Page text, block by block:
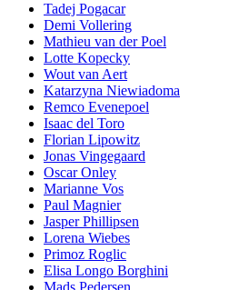
Tadej Pogacar
Demi Vollering
Mathieu van der Poel
Lotte Kopecky
Wout van Aert
Katarzyna Niewiadoma
Remco Evenepoel
Isaac del Toro
Florian Lipowitz
Jonas Vingegaard
Oscar Onley
Marianne Vos
Paul Magnier
Jasper Phillipsen
Lorena Wiebes
Primoz Roglic
Elisa Longo Borghini